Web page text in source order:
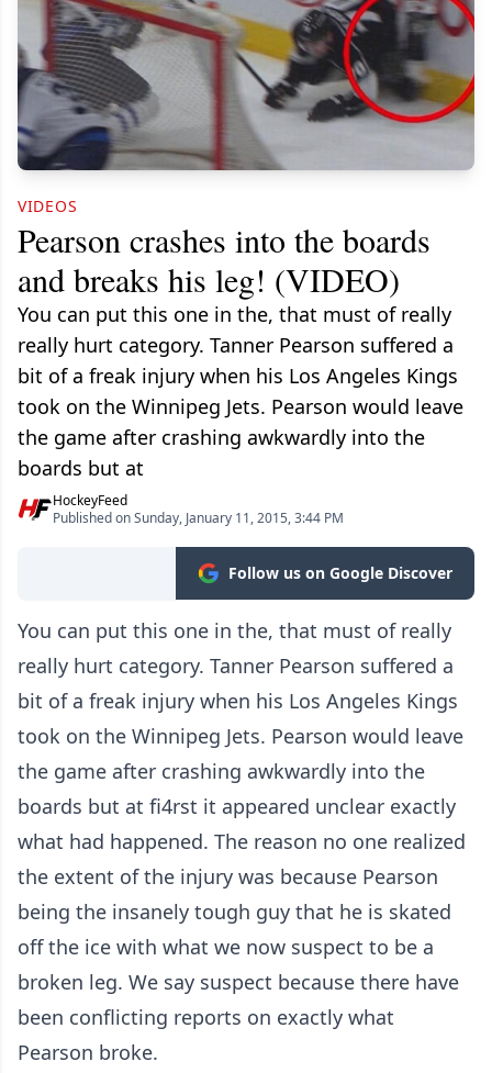
VIDEOS
Pearson crashes into the boards
and breaks his leg! (VIDEO)
You can put this one in the, that must of really
really hurt category. Tanner Pearson suffered a
bit of a freak injury when his Los Angeles Kings
took on the Winnipeg Jets. Pearson would leave
the game after crashing awkwardly into the
boards but at
HockeyFeed
Published on Sunday, January 11, 2015, 3:44 PM
Follow us on Google Discover
You can put this one in the, that must of really
really hurt category. Tanner Pearson suffered a
bit of a freak injury when his Los Angeles Kings
took on the Winnipeg Jets. Pearson would leave
the game after crashing awkwardly into the
boards but at fi4rst it appeared unclear exactly
what had happened. The reason no one realized
the extent of the injury was because Pearson
being the insanely tough guy that he is skated
off the ice with what we now suspect to be a
broken leg. We say suspect because there have
been conflicting reports on exactly what
Pearson broke.